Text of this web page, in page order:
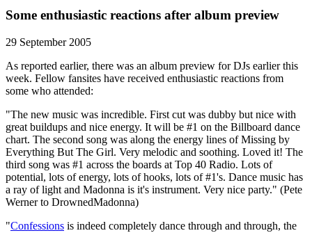
Some enthusiastic reactions after album preview
29 September 2005
As reported earlier, there was an album preview for DJs earlier this
week. Fellow fansites have received enthusiastic reactions from
some who attended:
"The new music was incredible. First cut was dubby but nice with
great buildups and nice energy. It will be #1 on the Billboard dance
chart. The second song was along the energy lines of Missing by
Everything But The Girl. Very melodic and soothing. Loved it! The
third song was #1 across the boards at Top 40 Radio. Lots of
potential, lots of energy, lots of hooks, lots of #1's. Dance music has
a ray of light and Madonna is it's instrument. Very nice party." (Pete
Werner to DrownedMadonna)
"Confessions is indeed completely dance through and through, the